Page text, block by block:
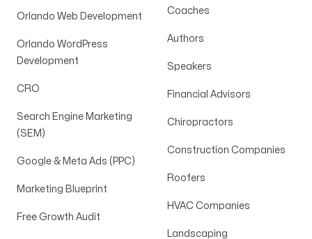
Orlando Web Development
Orlando WordPress
Development
CRO
Search Engine Marketing
(SEM)
Google & Meta Ads (PPC)
Marketing Blueprint
Free Growth Audit
Coaches
Authors
Speakers
Financial Advisors
Chiropractors
Construction Companies
Roofers
HVAC Companies
Landscaping